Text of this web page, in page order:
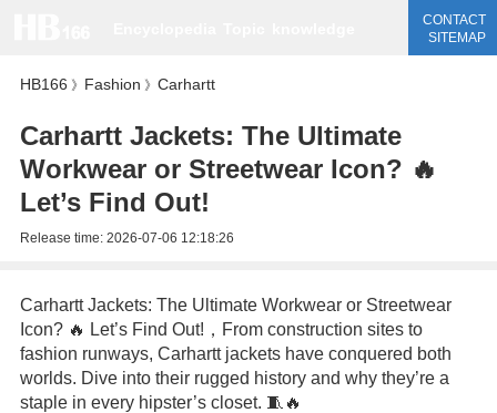
CONTACT
SITEMAP
HB166 》 Fashion 》 Carhartt
Carhartt Jackets: The Ultimate
Workwear or Streetwear Icon? 🔥
Let’s Find Out!
Release time: 2026-07-06 12:18:26
Carhartt Jackets: The Ultimate Workwear or Streetwear
Icon? 🔥 Let’s Find Out!，From construction sites to
fashion runways, Carhartt jackets have conquered both
worlds. Dive into their rugged history and why they’re a
staple in every hipster’s closet. 🧵🔥